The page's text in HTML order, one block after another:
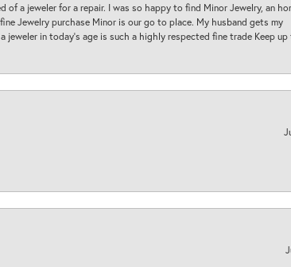
of a jeweler for a repair. I was so happy to find Minor Jewelry, an
Jewelry purchase Minor is our go to place. My husband gets my
jeweler in today’s age is such a highly respected fine trade Keep